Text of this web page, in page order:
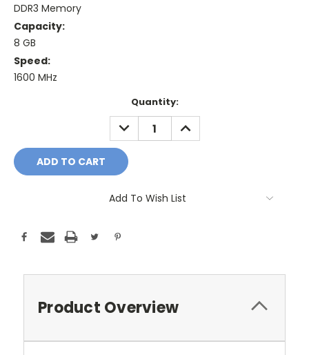
DDR3 Memory
Capacity:
8 GB
Speed:
1600 MHz
Quantity:
DECREASE
QUANTITY:
INCREASE
QUANTITY:
Add To Wish List
Product Overview